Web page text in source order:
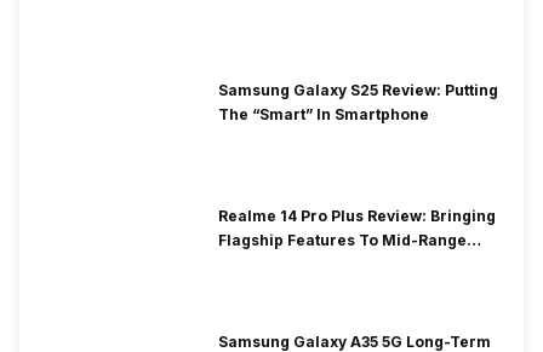
Samsung Galaxy S25 Review: Putting
The “Smart” In Smartphone
Realme 14 Pro Plus Review: Bringing
Flagship Features To Mid-Range
Samsung Galaxy A35 5G Long-Term